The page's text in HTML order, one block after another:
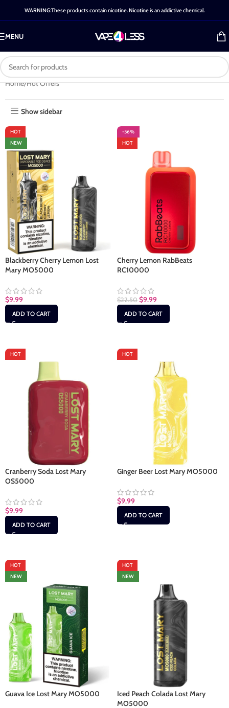
WARNING:These products contain nicotine. Nicotine is an addictive chemical.
MENU
Home Hot Offers
Show sidebar
HOT
NEW
Blackberry Cherry Lemon Lost
Mary MO5000
$9.99
ADD TO CART
-56%
HOT
Cherry Lemon RabBeats
RC10000
$22.50 $9.99
ADD TO CART
HOT
Cranberry Soda Lost Mary
OS5000
$9.99
ADD TO CART
HOT
Ginger Beer Lost Mary MO5000
$9.99
ADD TO CART
HOT
NEW
Guava Ice Lost Mary MO5000
HOT
NEW
Iced Peach Colada Lost Mary
MO5000